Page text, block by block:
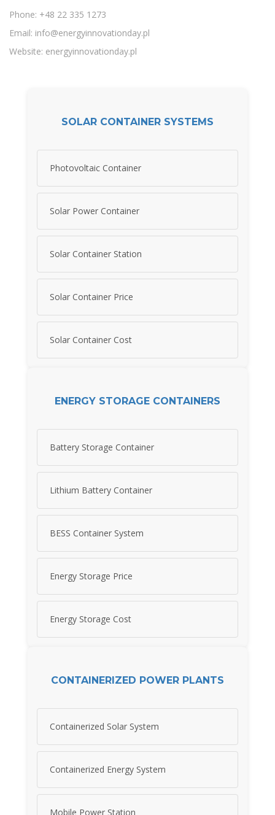
Phone: +48 22 335 1273
Email: info@energyinnovationday.pl
Website: energyinnovationday.pl
SOLAR CONTAINER SYSTEMS
Photovoltaic Container
Solar Power Container
Solar Container Station
Solar Container Price
Solar Container Cost
ENERGY STORAGE CONTAINERS
Battery Storage Container
Lithium Battery Container
BESS Container System
Energy Storage Price
Energy Storage Cost
CONTAINERIZED POWER PLANTS
Containerized Solar System
Containerized Energy System
Mobile Power Station